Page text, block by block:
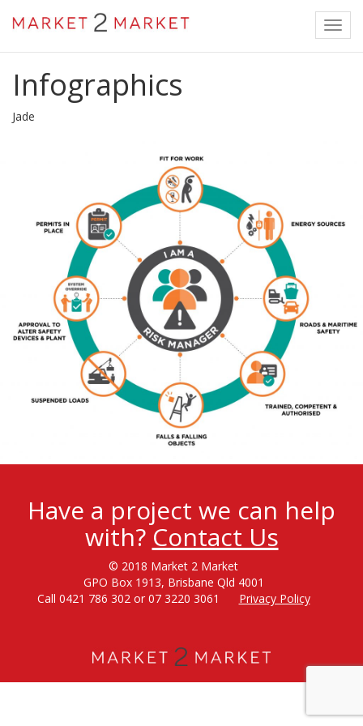
Infographics
Jade
Have a project we can help
with?Contact Us
© 2018 Market 2 Market
GPO Box 1913, Brisbane Qld 4001
Call 0421 786 302 or 07 3220 3061
Privacy Policy